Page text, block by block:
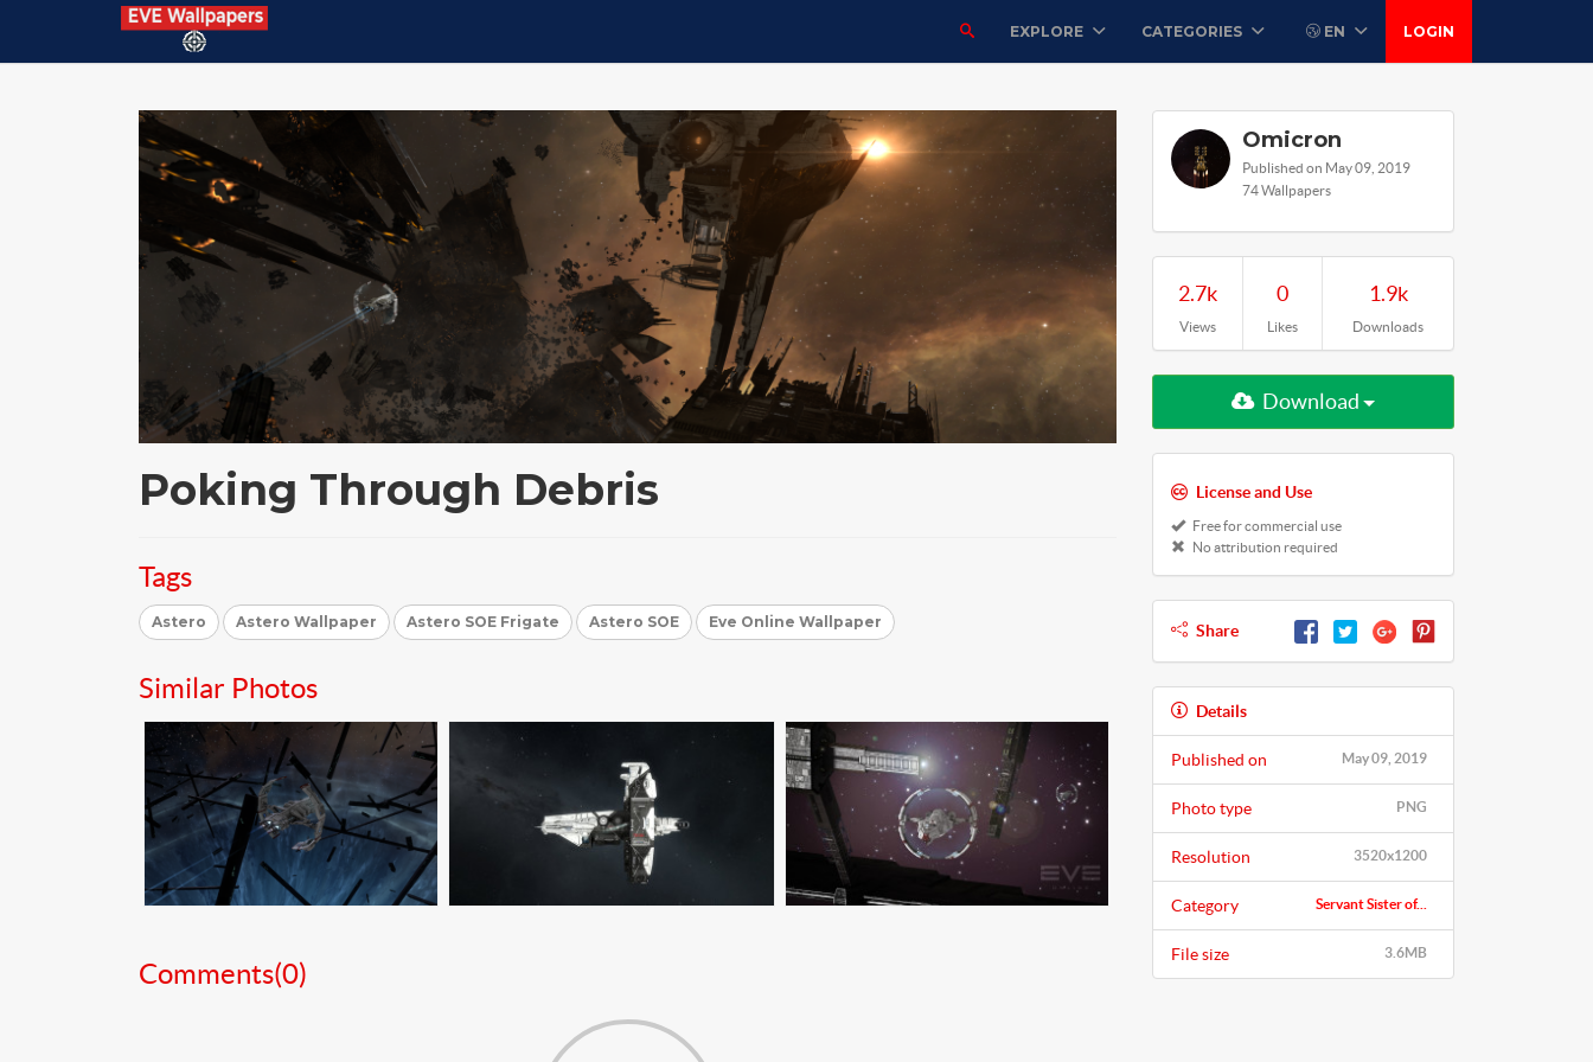
EXPLORE CATEGORIES EN LOGIN
Poking Through Debris
Tags
Astero Astero Wallpaper Astero SOE Frigate Astero SOE Eve Online Wallpaper
Similar Photos
Comments(0)
Omicron
Published on May 09, 2019
74 Wallpapers
2.7k
Views
0
Likes
1.9k
Downloads
Download
License and Use
Free for commercial use
No attribution required
Share
Details
May 09, 2019
Published on
PNG
Photo type
3520x1200
Resolution
Servant Sister of...
Category
3.6MB
File size